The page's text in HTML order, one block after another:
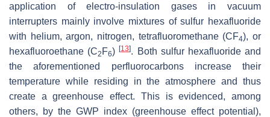
application of electro-insulation gases in vacuum
interrupters mainly involve mixtures of sulfur hexafluoride
with helium, argon, nitrogen, tetrafluoromethane (CF4), or
hexafluoroethane (C2 F6)[13]. Both sulfur hexafluoride and
the aforementioned perfluorocarbons increase their
temperature while residing in the atmosphere and thus
create a greenhouse effect. This is evidenced, among
others, by the GWP index (greenhouse effect potential),